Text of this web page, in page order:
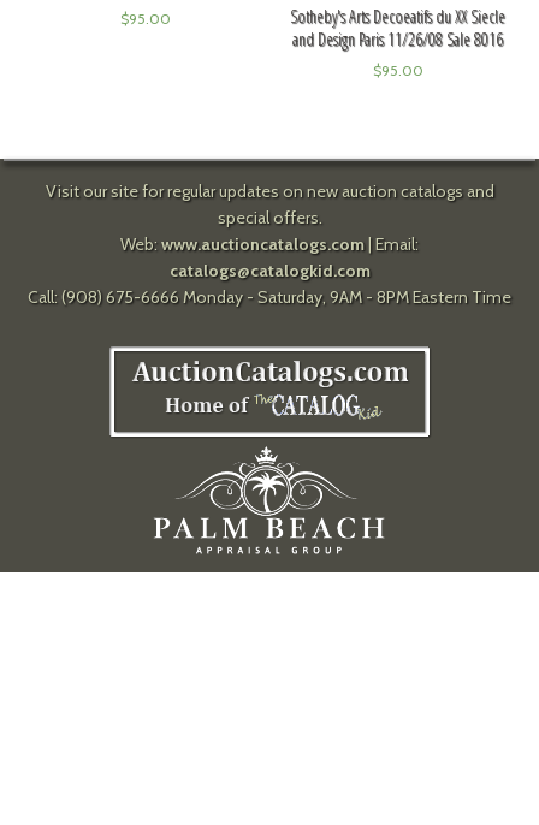
$95.00
Sotheby's Arts Decoeatifs du XX Siecle
and Design Paris 11/26/08 Sale 8016
$95.00
Visit our site for regular updates on new auction catalogs and
special offers.
Web: www.auctioncatalogs.com| Email:
catalogs@catalogkid.com
Call: (908) 675-6666 Monday - Saturday, 9AM - 8PM Eastern Time